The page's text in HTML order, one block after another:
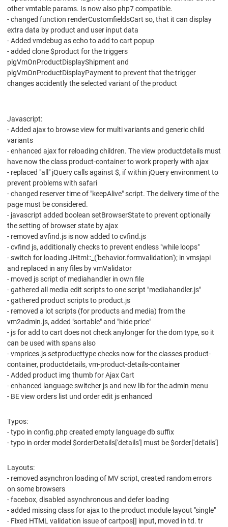
other vmtable params. Is now also php7 compatible.
- changed function renderCustomfieldsCart so, that it can display
extra data by product and user input data
- Added vmdebug as echo to add to cart popup
- added clone $product for the triggers
plgVmOnProductDisplayShipment and
plgVmOnProductDisplayPayment to prevent that the trigger
changes accidently the selected variant of the product
Javascript:
- Added ajax to browse view for multi variants and generic child
variants
- enhanced ajax for reloading children. The view productdetails must
have now the class product-container to work properly with ajax
- replaced "all" jQuery calls against $, if within jQuery environment to
prevent problems with safari
- changed reserver time of "keepAlive" script. The delivery time of the
page must be considered.
- javascript added boolean setBrowserState to prevent optionally
the setting of browser state by ajax
- removed avfind.js is now added to cvfind.js
- cvfind js, additionally checks to prevent endless "while loops"
- switch for loading JHtml::_('behavior.formvalidation'); in vmsjapi
and replaced in any files by vmValidator
- moved js script of mediahandler in own file
- gathered all media edit scripts to one script "mediahandler.js"
- gathered product scripts to product.js
- removed a lot scripts (for products and media) from the
vm2admin.js, added "sortable" and "hide price"
- js for add to cart does not check anylonger for the dom type, so it
can be used with spans also
- vmprices.js setproducttype checks now for the classes product-
container, productdetails, vm-product-details-container
- Added product img thumb for Ajax Cart
- enhanced language switcher js and new lib for the admin menu
- BE view orders list und order edit js enhanced
Typos:
- typo in config.php created empty language db suffix
- typo in order model $orderDetails['details'] must be $order['details']
Layouts:
- removed asynchron loading of MV script, created random errors
on some browsers
- facebox, disabled asynchronous and defer loading
- added missing class for ajax to the product module layout "single"
- Fixed HTML validation issue of cartpos[] input, moved in td. tr